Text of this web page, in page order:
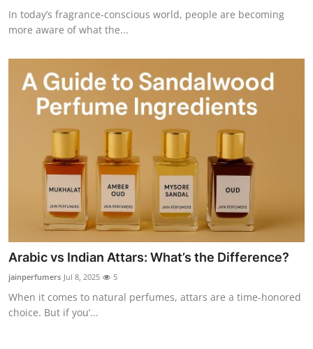
Submit Press Release
Crypto
Advertise with US
Finance
General
Support Number
In today’s fragrance-conscious world, people are becoming
more aware of what the...
Arabic vs Indian Attars: What’s the Difference?
jainperfumers Jul 8, 2025 5
When it comes to natural perfumes, attars are a time-honored
choice. But if you’...